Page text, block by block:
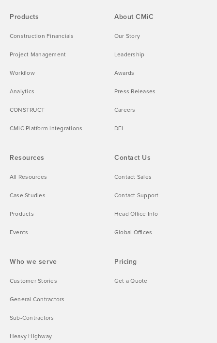
Products
Construction Financials
Project Management
Workflow
Analytics
CONSTRUCT
CMiC Platform Integrations
Who we serve
Customer Stories
General Contractors
Sub-Contractors
Heavy Highway
Resources
All Resources
Case Studies
Products
Events
Pricing
Get a Quote
About CMiC
Our Story
Leadership
Awards
Press Releases
Careers
DEI
Contact Us
Contact Sales
Contact Support
Head Office Info
Global Offices